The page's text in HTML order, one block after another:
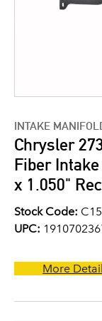
INTAKE
Chrysler
Fiber
x 1.050"
Stock Code:
UPC:
More